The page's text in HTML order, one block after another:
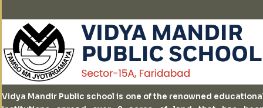
Vidya Mandir Public school is one of the renowned